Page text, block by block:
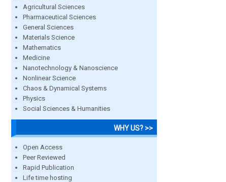
Agricultural Sciences
Pharmaceutical Sciences
General Sciences
Materials Science
Mathematics
Medicine
Nanotechnology & Nanoscience
Nonlinear Science
Chaos & Dynamical Systems
Physics
Social Sciences & Humanities
WHY US? >>
Open Access
Peer Reviewed
Rapid Publication
Life time hosting